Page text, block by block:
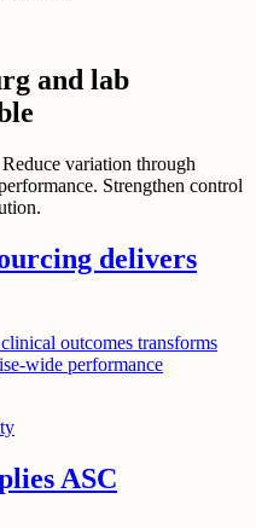
and lab
variation through
Strengthen control
delivers
outcomes transforms
wide performance
ASC